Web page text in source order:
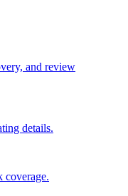
and review
details.
coverage.